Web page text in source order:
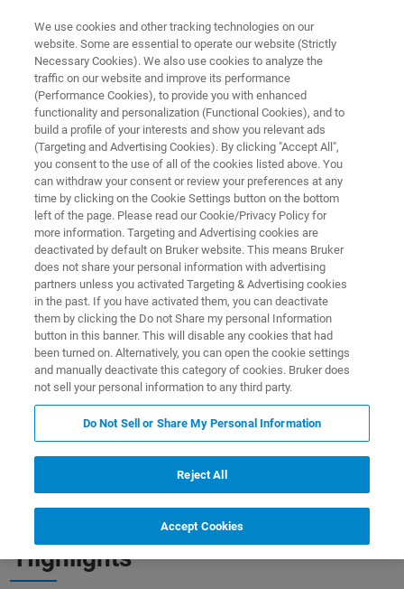
HELIUM SOLUTIONS
Bruker HelioSmart Solutions
Maximize Helium Efficiency with Personalized,
Sustainable Solutions for your Lab
CONTACT SALES
CONTACT SUPPORT
Plus d'informations Support Contact
Highlights
We use cookies and other tracking technologies on our
website. Some are essential to operate our website (Strictly
Necessary Cookies). We also use cookies to analyze the
traffic on our website and improve its performance
(Performance Cookies), to provide you with enhanced
functionality and personalization (Functional Cookies), and to
build a profile of your interests and show you relevant ads
(Targeting and Advertising Cookies). By clicking "Accept All",
you consent to the use of all of the cookies listed above. You
can withdraw your consent or review your preferences at any
time by clicking on the Cookie Settings button on the bottom
left of the page. Please read our Cookie/Privacy Policy for
more information. Targeting and Advertising cookies are
deactivated by default on Bruker website. This means Bruker
does not share your personal information with advertising
partners unless you activated Targeting & Advertising cookies
in the past. If you have activated them, you can deactivate
them by clicking the Do not Share my personal Information
button in this banner. This will disable any cookies that had
been turned on. Alternatively, you can open the cookie settings
and manually deactivate this category of cookies. Bruker does
not sell your personal information to any third party.
Do Not Sell or Share My Personal Information
Reject All
Accept Cookies